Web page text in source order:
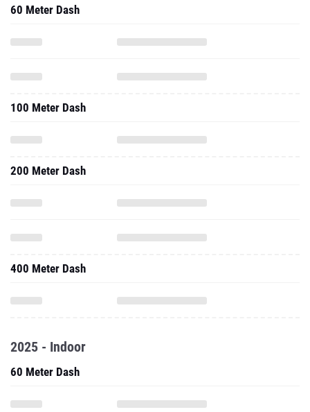
60 Meter Dash
100 Meter Dash
200 Meter Dash
400 Meter Dash
2025 - Indoor
60 Meter Dash